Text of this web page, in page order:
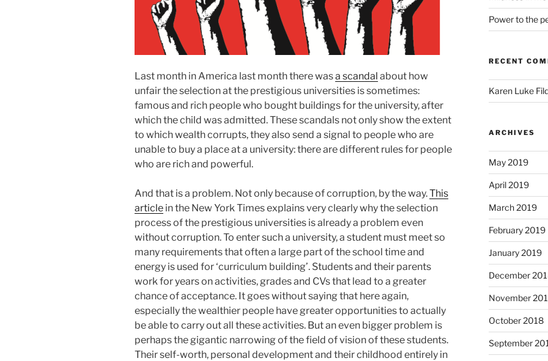
Last month in America last month there wasa scandal about how
unfair the selection at the prestigious universities is sometimes:
famous and rich people who bought buildings for the university, after
which the child was admitted. These scandals not only show the extent
to which wealth corrupts, they also send a signal to people who are
unable to buy a place at a university: there are different rules for people
who are rich and powerful.
And that is a problem. Not only because of corruption, by the way.This
article in the New York Times explains very clearly why the selection
process of the prestigious universities is already a problem even
without corruption. To enter such a university, a student must meet so
many requirements that often a large part of the school time and
energy is used for ‘curriculum building’. Students and their parents
work for years on activities, grades and CVs that lead to a greater
chance of acceptance. It goes without saying that here again,
especially the wealthier people have greater opportunities to actually
be able to carry out all these activities. But an even bigger problem is
perhaps the gigantic narrowing of the field of vision of these students.
Their self-worth, personal development and their childhood entirely in
Power to the
RECENT
Karen Luke
ARCHIVES
May 2019
April 2019
March 2019
February 2019
January 2019
December
November
October 2018
September